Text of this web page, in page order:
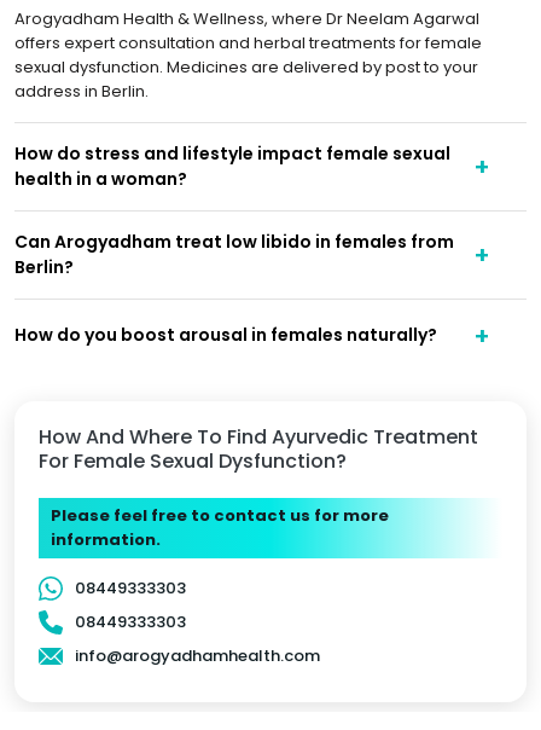
How And Where To Find Ayurvedic Treatment
For Female Sexual Dysfunction?
Please feel free to contact us for more
information.
08449333303
08449333303
info@arogyadhamhealth.com
Arogyadham Health & Wellness, where Dr Neelam Agarwal
offers expert consultation and herbal treatments for female
sexual dysfunction. Medicines are delivered by post to your
address in Berlin.
How do stress and lifestyle impact female sexual
health in a woman?
Can Arogyadham treat low libido in females from
Berlin?
How do you boost arousal in females naturally?